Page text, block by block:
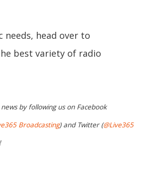
needs, head over to
best variety of radio
by following us on Facebook
Broadcasting) and Twitter (@Live365